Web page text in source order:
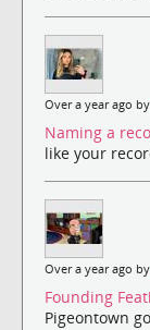
Over a year ago by
Naming a
like your
Over a year ago by
Founding
Pigeontown